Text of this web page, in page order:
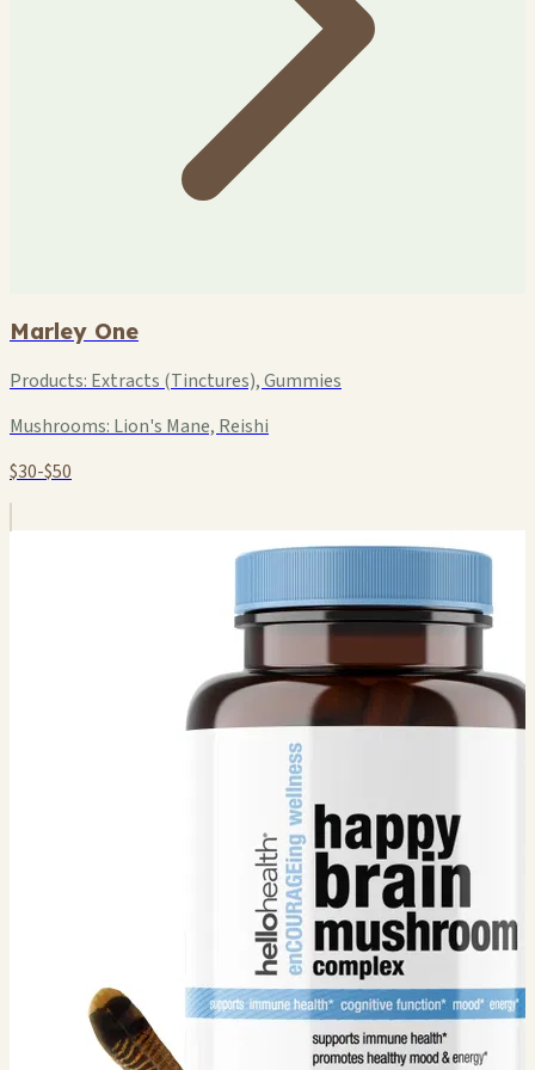
Marley One
Products: Extracts (Tinctures), Gummies
Mushrooms: Lion's Mane, Reishi
$30-$50